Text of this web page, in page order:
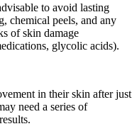
to avoid lasting
chemical peels, and any
of skin damage
glycolic acids).
in their skin after just
need a series of